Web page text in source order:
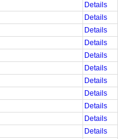
Details
Details
Details
Details
Details
Details
Details
Details
Details
Details
Details